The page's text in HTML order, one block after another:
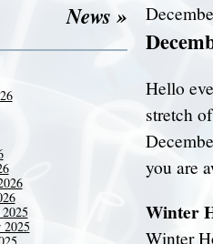
News »
Hello
stretch
you are
Winter
Winter
2025